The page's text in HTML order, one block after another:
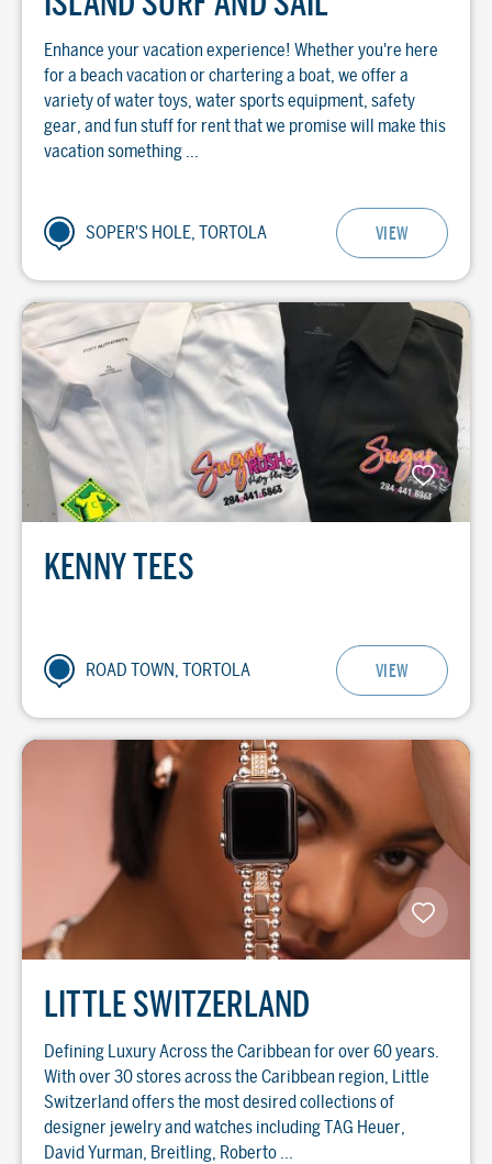
Enhance your vacation experience! Whether you're here
for a beach vacation or chartering a boat, we offer a
variety of water toys, water sports equipment, safety
gear, and fun stuff for rent that we promise will make this
vacation something ...
SOPER'S HOLE, TORTOLA VIEW
KENNY TEES
ROAD TOWN, TORTOLA VIEW
LITTLE SWITZERLAND
Defining Luxury Across the Caribbean for over 60 years.
With over 30 stores across the Caribbean region, Little
Switzerland offers the most desired collections of
designer jewelry and watches including TAG Heuer,
David Yurman, Breitling, Roberto ...